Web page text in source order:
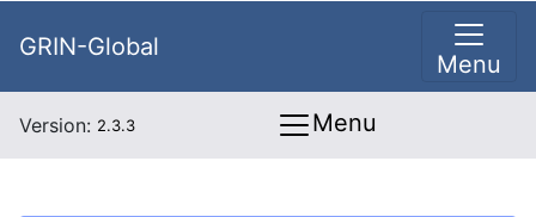
GRIN-Global
Menu
Version: 2.3.3 Menu